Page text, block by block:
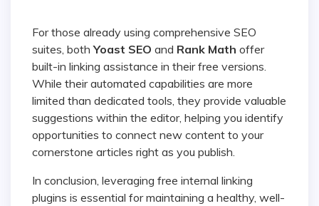
For those already using comprehensive SEO
suites, bothYoast SEO and Rank Math offer
built-in linking assistance in their free versions.
While their automated capabilities are more
limited than dedicated tools, they provide valuable
suggestions within the editor, helping you identify
opportunities to connect new content to your
cornerstone articles right as you publish.
In conclusion, leveraging free internal linking
plugins is essential for maintaining a healthy, well-